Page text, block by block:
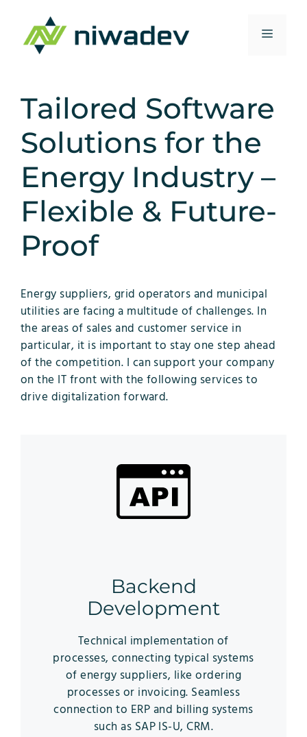
content
Menu
Tailored Software
Solutions for the
Energy Industry –
Flexible & Future-
Proof
Energy suppliers, grid operators and municipal
utilities are facing a multitude of challenges. In
the areas of sales and customer service in
particular, it is important to stay one step ahead
of the competition. I can support your company
on the IT front with the following services to
drive digitalization forward.
Backend
Development
Technical implementation of
processes, connecting typical systems
of energy suppliers, like ordering
processes or invoicing. Seamless
connection to ERP and billing systems
such as SAP IS-U, CRM.